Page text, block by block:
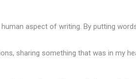
aspect of writing. By putting
sharing something that was in my